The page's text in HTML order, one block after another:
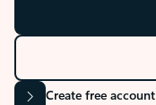
Create free account